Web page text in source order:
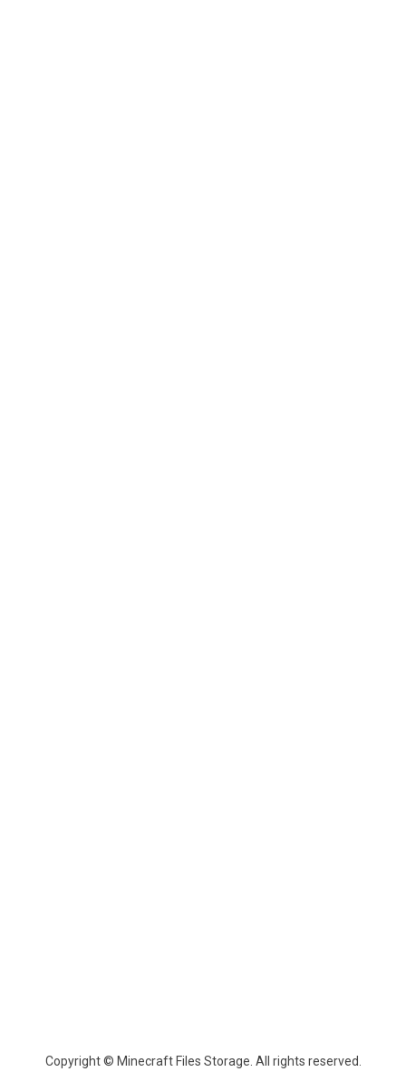
Copyright © Minecraft Files Storage. All rights reserved.